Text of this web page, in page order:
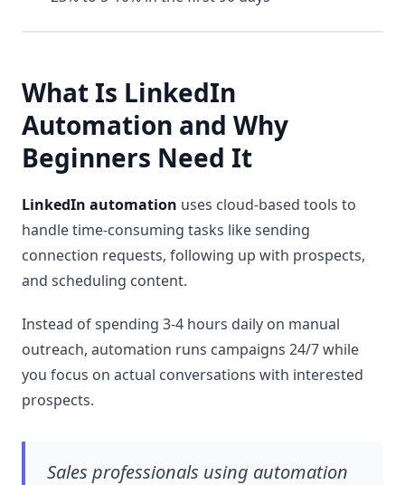
What Is LinkedIn
Automation and Why
Beginners Need It
LinkedIn automation uses cloud-based tools to
handle time-consuming tasks like sending
connection requests, following up with prospects,
and scheduling content.
Instead of spending 3-4 hours daily on manual
outreach, automation runs campaigns 24/7 while
you focus on actual conversations with interested
prospects.
Sales professionals using automation